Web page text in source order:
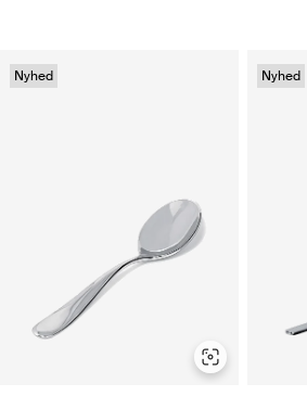
Nyhed Nyhed